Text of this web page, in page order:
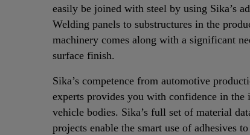
easily be joined with steel by using Sika’s
Welding panels to substructures in the
machinery comes along with a significant
surface finish.
Sika’s competence from automotive
experts provides you with confidence in
vehicle bodies. Sika’s full set of material
projects enable the smart use of adhesives